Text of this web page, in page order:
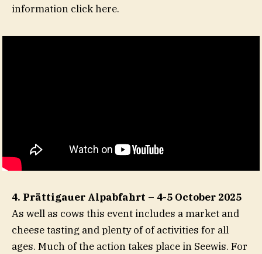
information click here.
4. Prättigauer Alpabfahrt – 4-5 October 2025
As well as cows this event includes a market and
cheese tasting and plenty of of activities for all
ages. Much of the action takes place in Seewis. For